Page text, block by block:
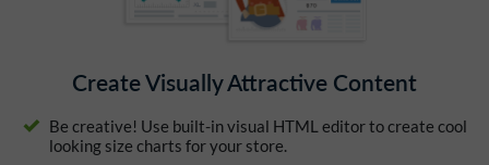
Create Visually Attractive Content
Be creative! Use built-in visual HTML editor to create cool
looking size charts for your store.